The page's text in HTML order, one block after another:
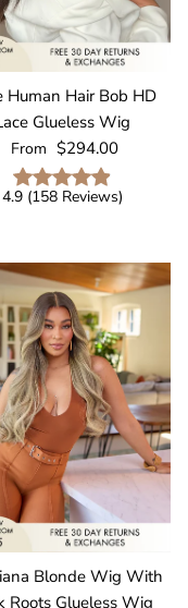
Human Hair Bob HD
Glueless Wig
Regular price
From $294.00
4.9 (158Reviews)
Blonde Wig With
Roots Glueless Wig